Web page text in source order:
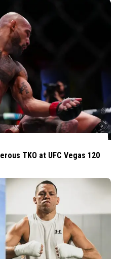
TKO at UFC Vegas 120